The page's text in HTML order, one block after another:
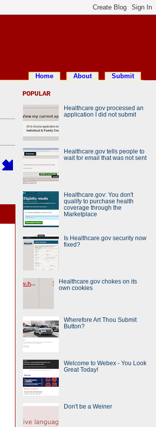
Home About Submit
POPULAR
Healthcare.gov processed an
application I did not submit
Healthcare.gov tells people to
wait for email that was not sent
Healthcare.gov: You don't
qualify to purchase health
coverage through the
Marketplace
Is Healthcare.gov security now
fixed?
Healthcare.gov chokes on its
own cookies
Wherefore Art Thou Submit
Button?
Welcome to Webex - You Look
Great Today!
Don't be a Weiner